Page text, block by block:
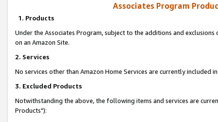
Associates Program
1. Products
Under the Associates Program, subject to the additions and
on an Amazon Site.
2. Services
No services other than Amazon Home Services are currently included
3. Excluded Products
Notwithstanding the above, the following items and services are
Products"):